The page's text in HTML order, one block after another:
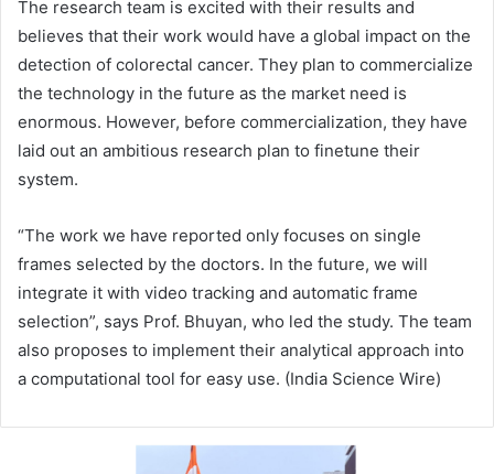
The research team is excited with their results and
believes that their work would have a global impact on the
detection of colorectal cancer. They plan to commercialize
the technology in the future as the market need is
enormous. However, before commercialization, they have
laid out an ambitious research plan to finetune their
system.
“The work we have reported only focuses on single
frames selected by the doctors. In the future, we will
integrate it with video tracking and automatic frame
selection”, says Prof. Bhuyan, who led the study. The team
also proposes to implement their analytical approach into
a computational tool for easy use. (India Science Wire)